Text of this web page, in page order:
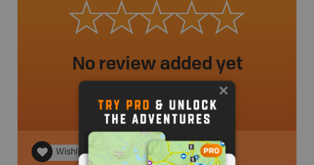
No review added yet
Wishlist